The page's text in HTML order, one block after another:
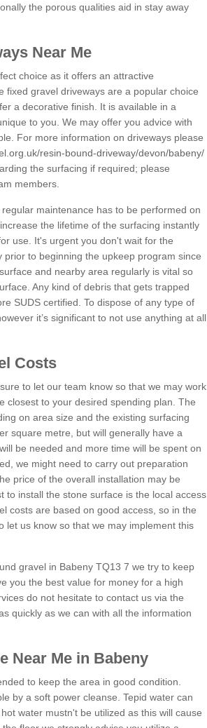
the porous qualities aid in stay away
Near Me
choice as it offers an attractive
fixed gravel driveways are a popular choice
a decorative finish. It is available in a
to you. We may offer you advice with
For more information on driveways please
resin-bound-driveway/devon/babeny/
the surfacing if required; please
members.
maintenance has to be performed on
the lifetime of the surfacing instantly
use. It's urgent you don't wait for the
to beginning the upkeep program since
and nearby area regularly is vital so
Any kind of debris that gets trapped
SUDS certified. To dispose of any type of
it’s significant to not use anything at all
Costs
to let our team know so that we may work
closest to your desired spending plan. The
on area size and the existing surfacing
square metre, but will generally have a
be needed and more time will be spent on
we might need to carry out preparation
price of the overall installation may be
to install the stone surface is the local access
costs are based on good access, so in the
let us know so that we may implement this
gravel in Babeny TQ13 7 we try to keep
you the best value for money for a high
do not hesitate to contact us via the
quickly as we can with all the information
Near Me in Babeny
to keep the area in good condition.
by a soft power cleanse. Tepid water can
water mustn't be utilized as this will cause